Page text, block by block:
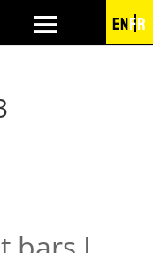
ENFR